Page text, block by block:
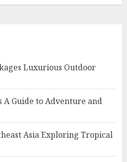
Luxurious Outdoor
A Guide to Adventure and
Asia Exploring Tropical